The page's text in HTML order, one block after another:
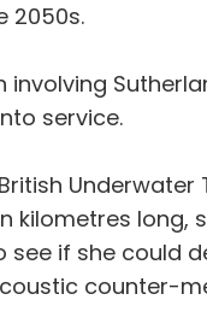
2050s.
service.
kilometres
if she could
counter-